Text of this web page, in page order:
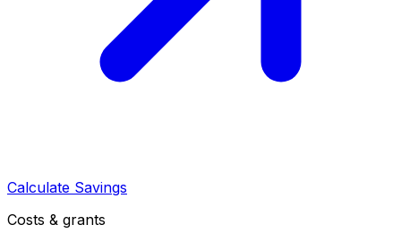
Calculate Savings
Costs & grants